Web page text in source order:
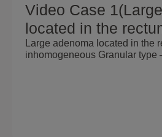
Video Case
located in the
Large adenoma located in the
inhomogeneous Granular type